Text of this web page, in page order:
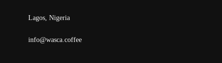
Lagos, Nigeria
info@wasca.coffee